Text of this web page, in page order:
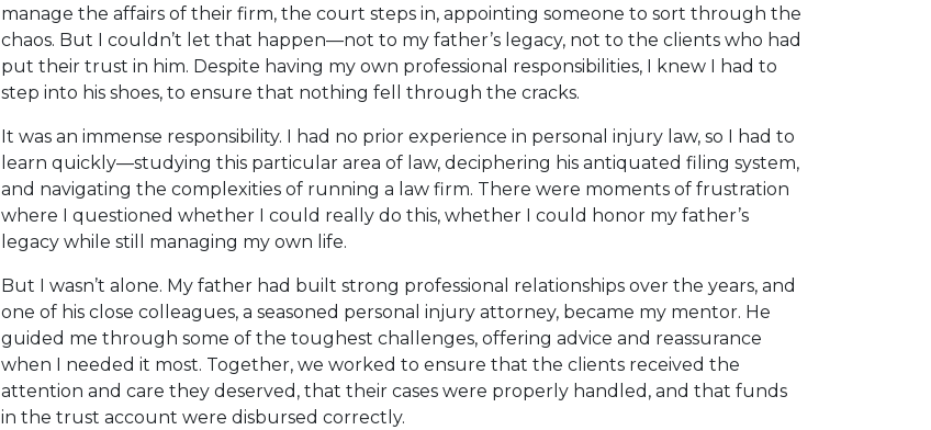
manage the affairs of their firm, the court steps in, appointing someone to sort through the
chaos. But I couldn’t let that happen—not to my father’s legacy, not to the clients who had
put their trust in him. Despite having my own professional responsibilities, I knew I had to
step into his shoes, to ensure that nothing fell through the cracks.
It was an immense responsibility. I had no prior experience in personal injury law, so I had to
learn quickly—studying this particular area of law, deciphering his antiquated filing system,
and navigating the complexities of running a law firm. There were moments of frustration
where I questioned whether I could really do this, whether I could honor my father’s
legacy while still managing my own life.
But I wasn’t alone. My father had built strong professional relationships over the years, and
one of his close colleagues, a seasoned personal injury attorney, became my mentor. He
guided me through some of the toughest challenges, offering advice and reassurance
when I needed it most. Together, we worked to ensure that the clients received the
attention and care they deserved, that their cases were properly handled, and that funds
in the trust account were disbursed correctly.